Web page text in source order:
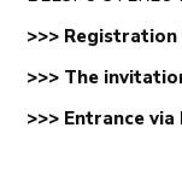
>>> Registration
>>> The
>>> Entrance